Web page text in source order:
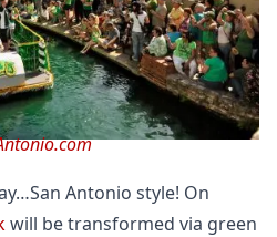
Antonio style! On
will be transformed via green